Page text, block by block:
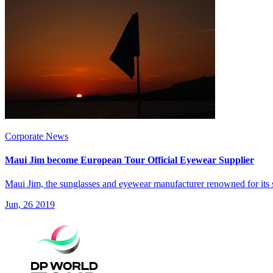
Corporate News
Maui Jim become European Tour Official Eyewear Supplier
Maui Jim, the sunglasses and eyewear manufacturer renowned for
Jun, 26 2019